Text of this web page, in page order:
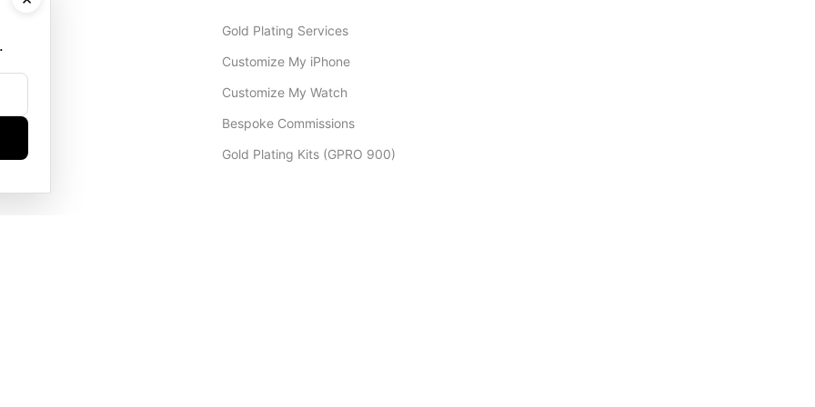
Gold Plating Services
Customize My iPhone
Customize My Watch
Bespoke Commissions
Gold Plating Kits (GPRO 900)